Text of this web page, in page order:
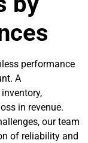
performance
A
in revenue.
our team
of reliability and